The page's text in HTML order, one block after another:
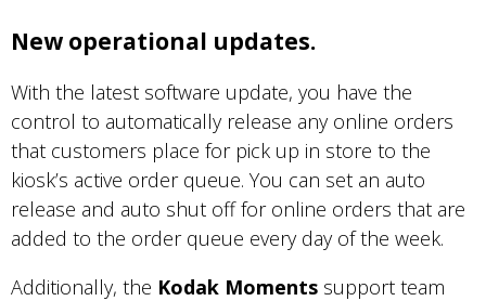
New operational updates.
With the latest software update, you have the
control to automatically release any online orders
that customers place for pick up in store to the
kiosk’s active order queue. You can set an auto
release and auto shut off for online orders that are
added to the order queue every day of the week.
Additionally, the Kodak Moments support team